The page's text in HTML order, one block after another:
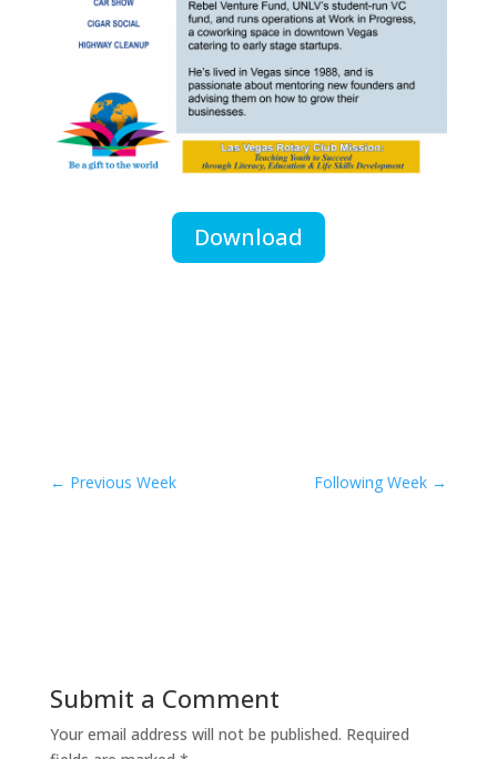
Download
← Previous Week Following Week →
Submit a Comment
Your email address will not be published. Required